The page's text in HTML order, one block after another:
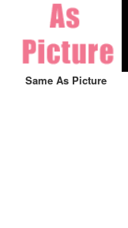
Same As Picture